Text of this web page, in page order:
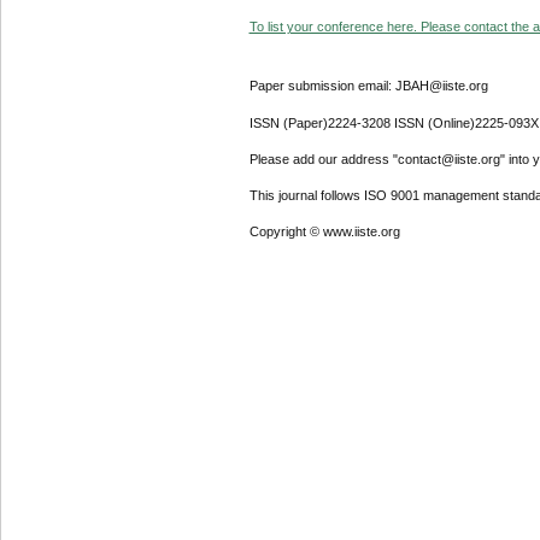
To list your conference here. Please contact the
Paper submission email: JBAH@iiste.org
ISSN (Paper)2224-3208 ISSN (Online)2225-093X
Please add our address "contact@iiste.org" into
This journal follows ISO 9001 management
Copyright © www.iiste.org